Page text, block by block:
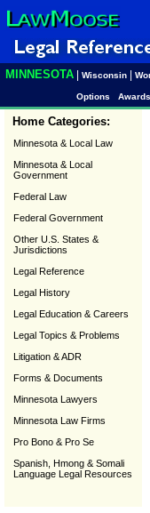
MINNESOTA Wisconsin
Options Awards
Home Categories:
Minnesota & Local Law
Minnesota & Local
Government
Federal Law
Federal Government
Other U.S. States &
Jurisdictions
Legal Reference
Legal History
Legal Education & Careers
Legal Topics & Problems
Litigation & ADR
Forms & Documents
Minnesota Lawyers
Minnesota Law Firms
Pro Bono & Pro Se
Spanish, Hmong & Somali
Language Legal Resources